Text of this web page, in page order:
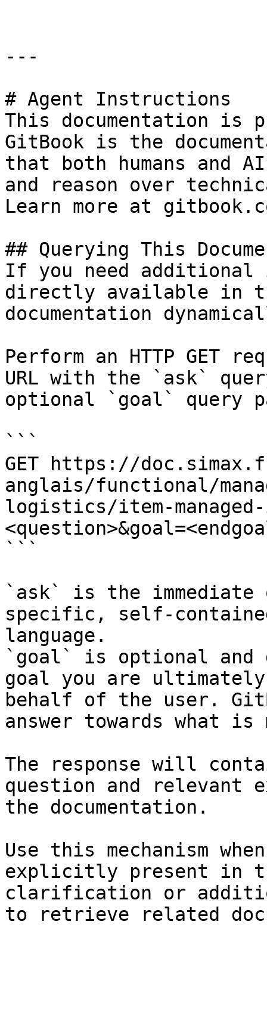
---
# Agent Instructions
This documentation is
GitBook is the
that both humans and
and reason over
Learn more at
## Querying This
If you need
directly available in
documentation
Perform an HTTP GET
URL with the `ask`
optional `goal` query
```
GET https://
anglais/functional/
logistics/item-
```
`ask` is the
specific, self-
language.
`goal` is optional and
goal you are
behalf of the user.
answer towards what
The response will
question and relevant
the documentation.
Use this mechanism
explicitly present in
clarification or